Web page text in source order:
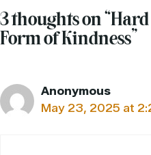
3 thoughts on
Form of Kindness”
Anonymous
May 23, 2025 at